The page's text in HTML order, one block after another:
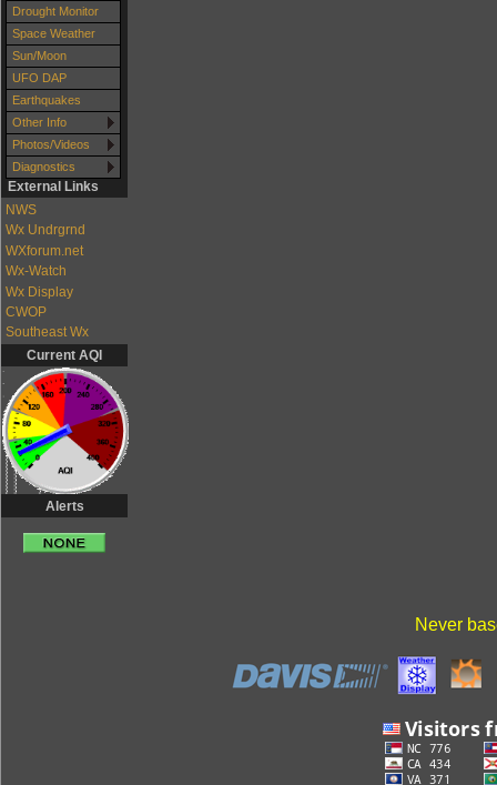
Drought Monitor
Space Weather
Sun/Moon
UFO DAP
Earthquakes
Other Info
Photos/Videos
Diagnostics
External Links
NWS
Wx Undrgrnd
WXforum.net
Wx-Watch
Wx Display
CWOP
Southeast Wx
Current AQI
Alerts
Never